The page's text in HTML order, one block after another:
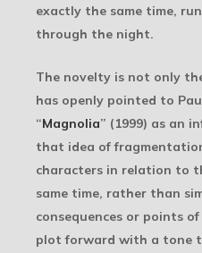
exactly the same time,
through the night.
The novelty is not only
has openly pointed to
“Magnolia” (1999) as an
that idea of
characters in relation to
same time, rather than
consequences or points
plot forward with a tone